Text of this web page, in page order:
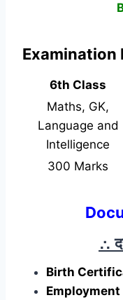
Examination
6th Class
Maths, GK,
Language and
Intelligence
300 Marks
∴
Birth